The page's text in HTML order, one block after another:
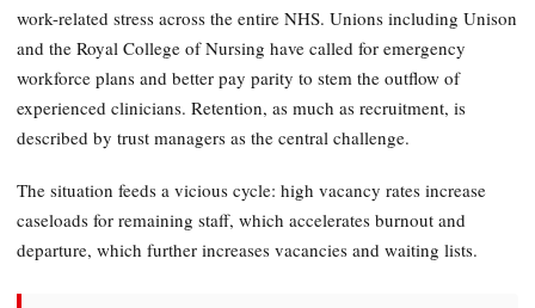
work-related stress across the entire NHS. Unions including Unison
and the Royal College of Nursing have called for emergency
workforce plans and better pay parity to stem the outflow of
experienced clinicians. Retention, as much as recruitment, is
described by trust managers as the central challenge.
The situation feeds a vicious cycle: high vacancy rates increase
caseloads for remaining staff, which accelerates burnout and
departure, which further increases vacancies and waiting lists.